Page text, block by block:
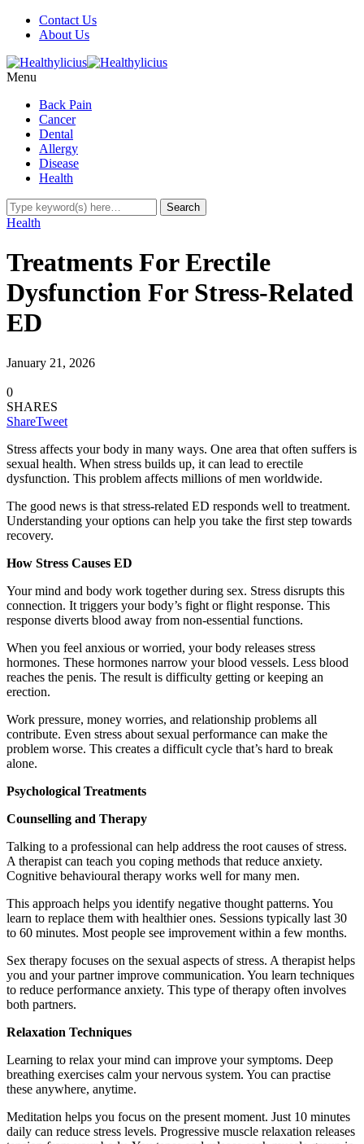
Contact Us
About Us
Menu
Back Pain
Cancer
Dental
Allergy
Disease
Health
Health
Treatments For Erectile
Dysfunction For Stress-Related
ED
January 21, 2026
0
SHARES
ShareTweet
Stress affects your body in many ways. One area that often suffers is
sexual health. When stress builds up, it can lead to erectile
dysfunction. This problem affects millions of men worldwide.
The good news is that stress-related ED responds well to treatment.
Understanding your options can help you take the first step towards
recovery.
How Stress Causes ED
Your mind and body work together during sex. Stress disrupts this
connection. It triggers your body’s fight or flight response. This
response diverts blood away from non-essential functions.
When you feel anxious or worried, your body releases stress
hormones. These hormones narrow your blood vessels. Less blood
reaches the penis. The result is difficulty getting or keeping an
erection.
Work pressure, money worries, and relationship problems all
contribute. Even stress about sexual performance can make the
problem worse. This creates a difficult cycle that’s hard to break
alone.
Psychological Treatments
Counselling and Therapy
Talking to a professional can help address the root causes of stress.
A therapist can teach you coping methods that reduce anxiety.
Cognitive behavioural therapy works well for many men.
This approach helps you identify negative thought patterns. You
learn to replace them with healthier ones. Sessions typically last 30
to 60 minutes. Most people see improvement within a few months.
Sex therapy focuses on the sexual aspects of stress. A therapist helps
you and your partner improve communication. You learn techniques
to reduce performance anxiety. This type of therapy often involves
both partners.
Relaxation Techniques
Learning to relax your mind can improve your symptoms. Deep
breathing exercises calm your nervous system. You can practise
these anywhere, anytime.
Meditation helps you focus on the present moment. Just 10 minutes
daily can reduce stress levels. Progressive muscle relaxation releases